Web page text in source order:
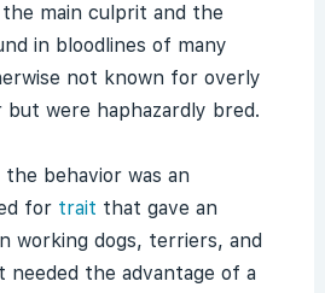
main culprit and the
in bloodlines of many
not known for overly
but were haphazardly bred.
behavior was an
for trait that gave an
working dogs, terriers, and
the advantage of a